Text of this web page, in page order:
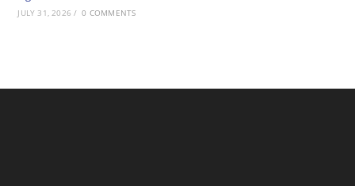
JULY 31, 2026 / 0 COMMENTS